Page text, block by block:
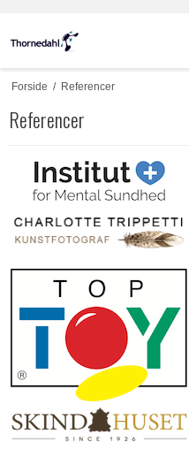
Forside / Referencer
Referencer